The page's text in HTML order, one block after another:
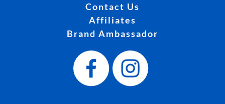
Contact Us
Affiliates
Brand Ambassador